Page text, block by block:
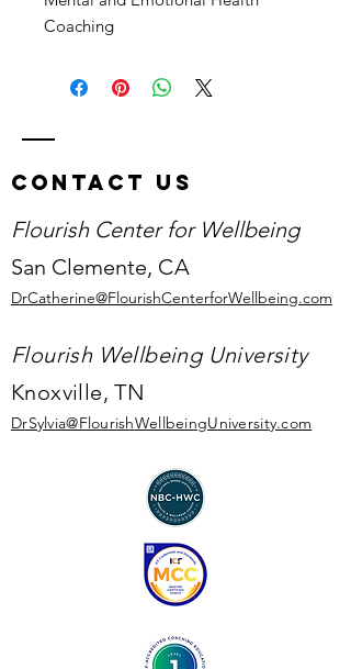
Coaching
Contact Us
Flourish Center for Wellbeing
San Clemente, CA
DrCatherine@FlourishCenterforWellbeing.com
Flourish Wellbeing University
Knoxville, TN
DrSylvia@FlourishWellbeingUniversity.com